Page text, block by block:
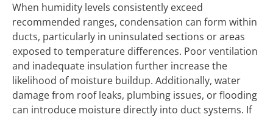
When humidity levels consistently exceed
recommended ranges, condensation can form within
ducts, particularly in uninsulated sections or areas
exposed to temperature differences. Poor ventilation
and inadequate insulation further increase the
likelihood of moisture buildup. Additionally, water
damage from roof leaks, plumbing issues, or flooding
can introduce moisture directly into duct systems. If